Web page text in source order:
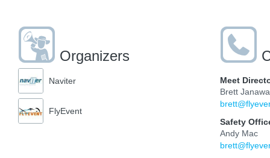
Organizers
Naviter
FlyEvent
Meet
Brett
Safety
Andy Mac